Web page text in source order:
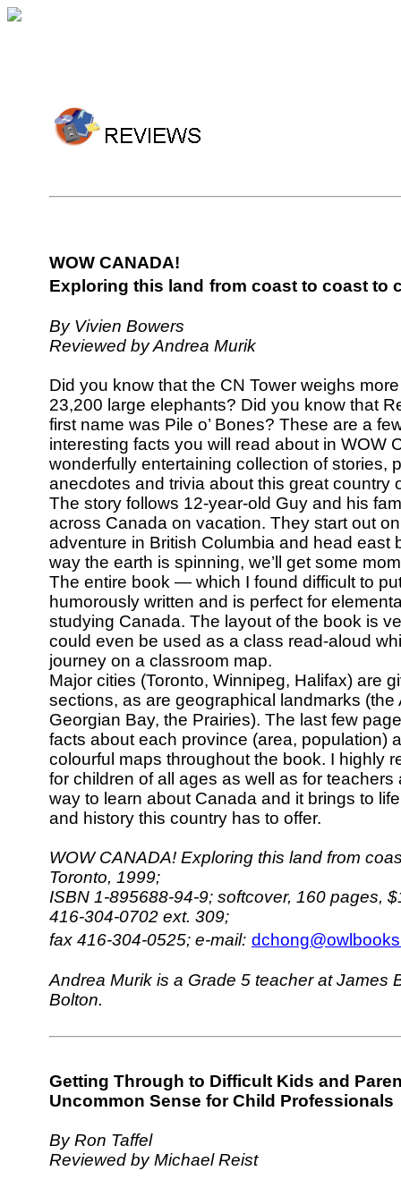
WOW CANADA!
Exploring this land from coast to coast to
By Vivien Bowers
Reviewed by Andrea Murik
Did you know that the CN Tower weighs
23,200 large elephants? Did you know that
first name was Pile o’ Bones? These are a
interesting facts you will read about in WOW
wonderfully entertaining collection of stories,
anecdotes and trivia about this great country
The story follows 12-year-old Guy and his
across Canada on vacation. They start out
adventure in British Columbia and head east
way the earth is spinning, we’ll get some
The entire book — which I found difficult to
humorously written and is perfect for
studying Canada. The layout of the book is
could even be used as a class read-aloud
journey on a classroom map.
Major cities (Toronto, Winnipeg, Halifax) are
sections, as are geographical landmarks (the
Georgian Bay, the Prairies). The last few
facts about each province (area, population)
colourful maps throughout the book. I highly
for children of all ages as well as for teachers
way to learn about Canada and it brings to
and history this country has to offer.
WOW CANADA! Exploring this land from
Toronto, 1999;
ISBN 1-895688-94-9; softcover, 160 pages,
416-304-0702 ext. 309;
fax 416-304-0525; e-mail:
Andrea Murik is a Grade 5 teacher at James
Bolton.
Getting Through to Difficult Kids and
Uncommon Sense for Child Professionals
By Ron Taffel
Reviewed by Michael Reist